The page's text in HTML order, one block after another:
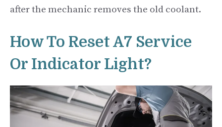
after the mechanic removes the old coolant.
How To Reset A7 Service
Or Indicator Light?